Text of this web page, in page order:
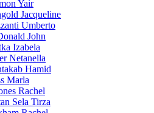
Yair
Jacqueline
Umberto
John
Izabela
Netanella
Hamid
Marla
Rachel
Sela Tirza